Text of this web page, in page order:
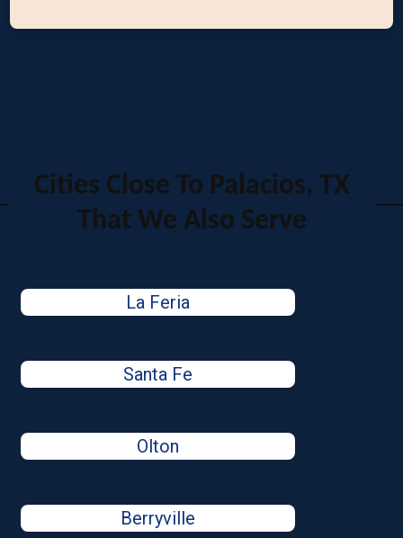
Cities Close To Palacios, TX
That We Also Serve
La Feria
Santa Fe
Olton
Berryville